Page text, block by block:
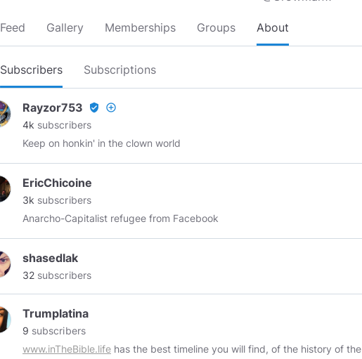
Feed Gallery Memberships Groups About
Subscribers Subscriptions
Rayzor753 verified_user add_circle_outline
4k subscribers
Keep on honkin' in the clown world
EricChicoine
3k subscribers
Anarcho-Capitalist refugee from Facebook
shasedlak
32 subscribers
Trumplatina
9 subscribers
www.inTheBible.life has the best timeline you will find, of the history of the